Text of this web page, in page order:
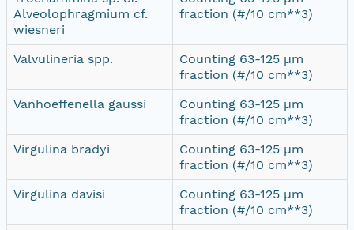
Alveolophragmium cf.
wiesneri
fraction (#/10 cm**3)
Valvulineria spp.
Counting 63-125 µm
fraction (#/10 cm**3)
Vanhoeffenella gaussi
Counting 63-125 µm
fraction (#/10 cm**3)
Virgulina bradyi
Counting 63-125 µm
fraction (#/10 cm**3)
Virgulina davisi
Counting 63-125 µm
fraction (#/10 cm**3)